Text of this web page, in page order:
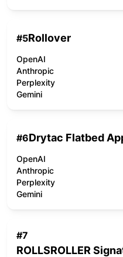
#5Rollover
OpenAI
Anthropic
Perplexity
Gemini
#6Drytac Flatbed
OpenAI
Anthropic
Perplexity
Gemini
#7
ROLLSROLLER